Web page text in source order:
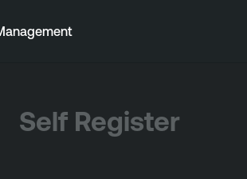
Self Register